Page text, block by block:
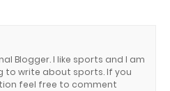
Blogger. I like sports and I am
to write about sports. If you
feel free to comment